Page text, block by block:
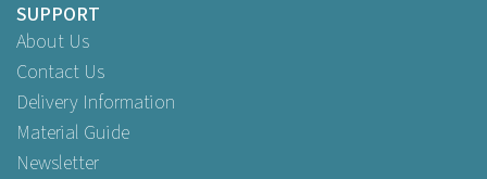
SUPPORT
About Us
Contact Us
Delivery Information
Material Guide
Newsletter